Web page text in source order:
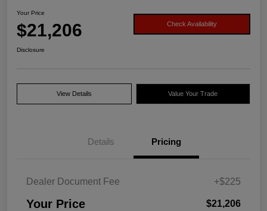
Your Price
$21,206 Check Availability
Disclosure
View Details Value Your Trade
Details Pricing
Dealer Document Fee +$225
Your Price $21,206